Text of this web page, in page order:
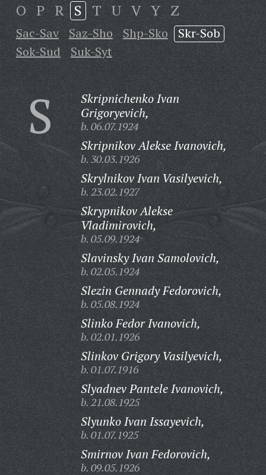
O P R S T U V Y Z
Sac-Sav Saz-Sho Shp-Sko
Skr-Sob
Sok-Sud
Suk-Syt
S
Skripnichenko Ivan
Grigoryevich,
b. 06.07.1924
Skripnikov Alekse Ivanovich,
b. 30.03.1926
Skrylnikov Ivan Vasilyevich,
b. 23.02.1927
Skrypnikov Alekse
Vladimirovich,
b. 05.09.1924
Slavinsky Ivan Samolovich,
b. 02.05.1924
Slezin Gennady Fedorovich,
b. 05.08.1924
Slinko Fedor Ivanovich,
b. 02.01.1926
Slinkov Grigory Vasilyevich,
b. 01.07.1916
Slyadnev Pantele Ivanovich,
b. 21.08.1925
Slyunko Ivan Issayevich,
b. 01.07.1925
Smirnov Ivan Fedorovich,
b. 09.05.1926